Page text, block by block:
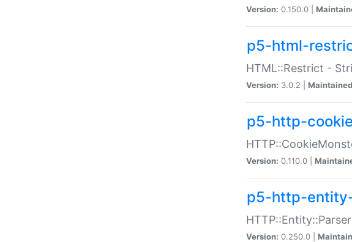
Version: 0.150.0 |
p5-html-
HTML::Restrict -
Version: 3.0.2 |
p5-http-
Version: 0.110.0 |
p5-http-
Version: 0.250.0 |